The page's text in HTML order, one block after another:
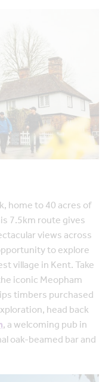
home to 40 acres of
7.5km route gives
views across
to explore
village in Kent. Take
iconic Meopham
timbers purchased
head back
, a welcoming pub in
oak-beamed bar and